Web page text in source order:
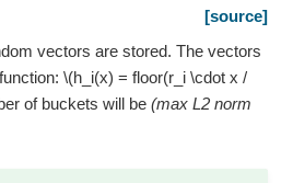
[source]
vectors are stored. The vectors
\(h_i(x) = floor(r_i \cdot x /
of buckets will be (max L2 norm